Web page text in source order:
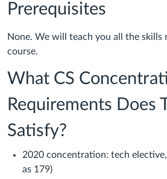
Prerequisites
None. We will teach you all the skills
course.
What CS
Requirements Does
Satisfy?
2020 concentration: tech
as 179)